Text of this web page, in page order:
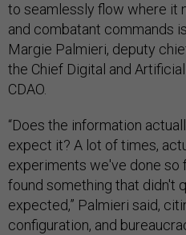
to seamlessly flow where it
and combatant commands
Margie Palmieri, deputy
the Chief Digital and
CDAO.
“Does the information
expect it? A lot of times,
experiments we've done so
found something that didn't
expected,” Palmieri said,
configuration, and